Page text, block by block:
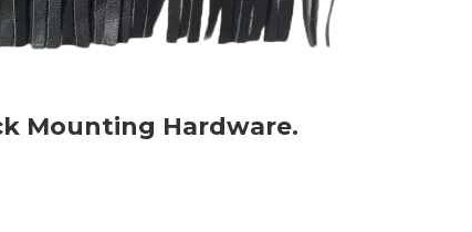
Mounting Hardware.